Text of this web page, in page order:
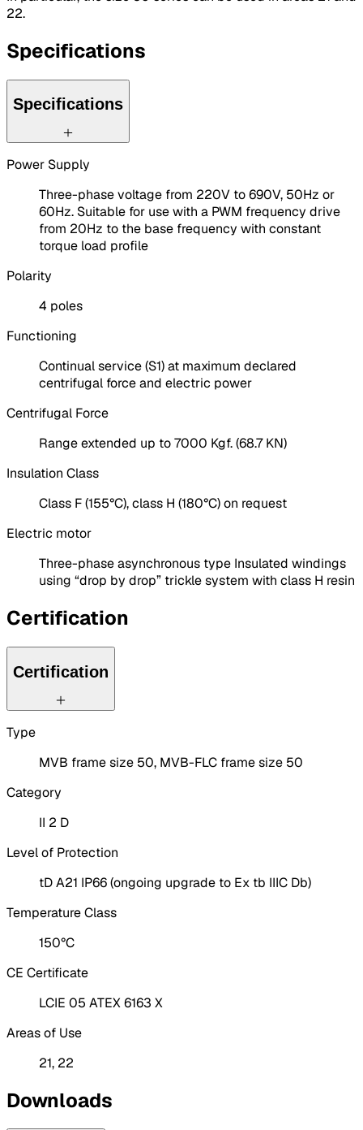
22.
Specifications
Specifications
Power Supply
Three-phase voltage from 220V to 690V, 50Hz or
60Hz. Suitable for use with a PWM frequency drive
from 20Hz to the base frequency with constant
torque load profile
Polarity
4 poles
Functioning
Continual service (S1) at maximum declared
centrifugal force and electric power
Centrifugal Force
Range extended up to 7000 Kgf. (68.7 KN)
Insulation Class
Class F (155°C), class H (180°C) on request
Electric motor
Three-phase asynchronous type Insulated windings
using “drop by drop” trickle system with class H resin
Certification
Certification
Type
MVB frame size 50, MVB-FLC frame size 50
Category
II 2 D
Level of Protection
tD A21 IP66 (ongoing upgrade to Ex tb IIIC Db)
Temperature Class
150°C
CE Certificate
LCIE 05 ATEX 6163 X
Areas of Use
21, 22
Downloads